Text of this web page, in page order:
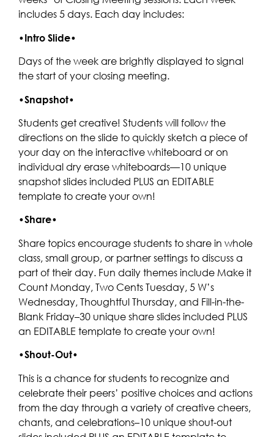
includes 5 days. Each day includes:
•Intro Slide•
Days of the week are brightly displayed to signal
the start of your closing meeting.
•Snapshot•
Students get creative! Students will follow the
directions on the slide to quickly sketch a piece of
your day on the interactive whiteboard or on
individual dry erase whiteboards—10 unique
snapshot slides included PLUS an EDITABLE
template to create your own!
•Share•
Share topics encourage students to share in whole
class, small group, or partner settings to discuss a
part of their day. Fun daily themes include Make it
Count Monday, Two Cents Tuesday, 5 W’s
Wednesday, Thoughtful Thursday, and Fill-in-the-
Blank Friday–30 unique share slides included PLUS
an EDITABLE template to create your own!
•Shout-Out•
This is a chance for students to recognize and
celebrate their peers’ positive choices and actions
from the day through a variety of creative cheers,
chants, and celebrations–10 unique shout-out